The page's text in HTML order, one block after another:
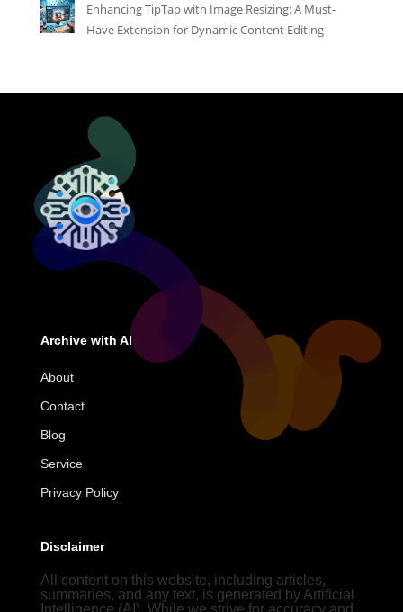
Enhancing TipTap with Image Resizing: A Must-
Have Extension for Dynamic Content Editing
Archive with AI
About
Contact
Blog
Service
Privacy Policy
Disclaimer
All content on this website, including articles,
summaries, and any text, is generated by Artificial